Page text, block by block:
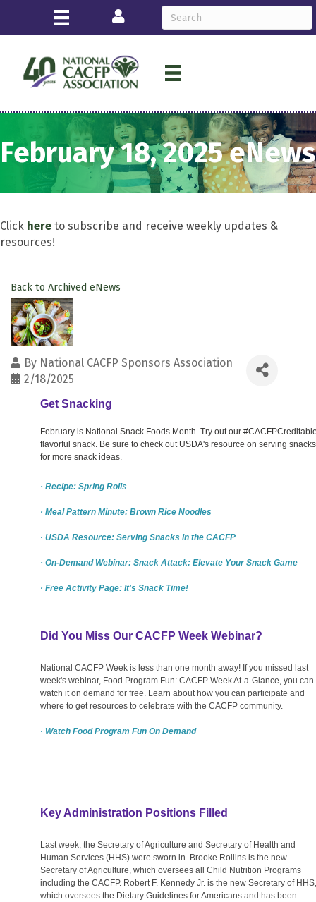
Login
February 18, 2025 eNews
Click here to subscribe and receive weekly updates &
resources!
Back to Archived eNews
By National CACFP Sponsors Association
2/18/2025
Get Snacking
February is National Snack Foods Month. Try out our
flavorful snack. Be sure to check out USDA's resource on serving
for more snack ideas.
· Recipe: Spring Rolls
· Meal Pattern Minute: Brown Rice Noodles
· USDA Resource: Serving Snacks in the CACFP
· On-Demand Webinar: Snack Attack: Elevate Your Snack Game
· Free Activity Page: It's Snack Time!
Did You Miss Our CACFP Week Webinar?
National CACFP Week is less than one month away! If you missed last
week's webinar, Food Program Fun: CACFP Week At-a-Glance, you can
watch it on demand for free. Learn about how you can participate and
where to get resources to celebrate with the CACFP community.
· Watch Food Program Fun On Demand
Key Administration Positions Filled
Last week, the Secretary of Agriculture and Secretary of Health and
Human Services (HHS) were sworn in. Brooke Rollins is the new
Secretary of Agriculture, which oversees all Child Nutrition Programs
including the CACFP. Robert F. Kennedy Jr. is the new Secretary of HHS,
which oversees the Dietary Guidelines for Americans and has been